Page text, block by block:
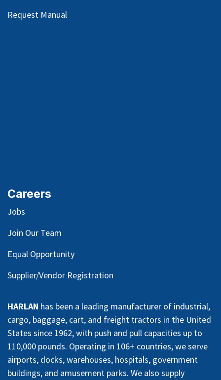
Request Manual
Careers
Jobs
Join Our Team
Equal Opportunity
Supplier/Vendor Registration
HARLAN has been a leading manufacturer of industrial,
cargo, baggage, cart, and freight tractors in the United
States since 1962, with push and pull capacities up to
110,000 pounds. Operating in 106+ countries, we serve
airports, docks, warehouses, hospitals, government
buildings, and amusement parks. We also supply